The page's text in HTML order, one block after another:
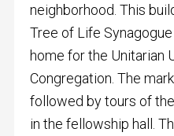
neighborhood. This
Tree of Life
home for the Unitarian
Congregation. The
followed by tours of
in the fellowship hall.